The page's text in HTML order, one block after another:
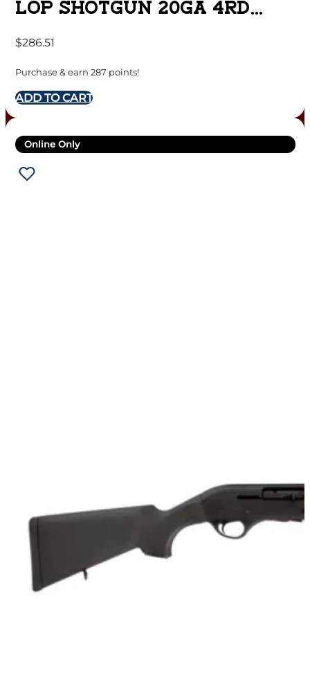
LOP SHOTGUN 20GA 4RD
BLACK
$286.51
Purchase & earn 287 points!
ADD TO CART
Online Only